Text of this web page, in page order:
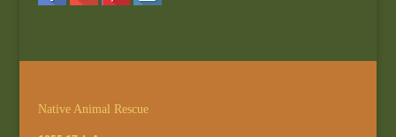
Native Animal Rescue